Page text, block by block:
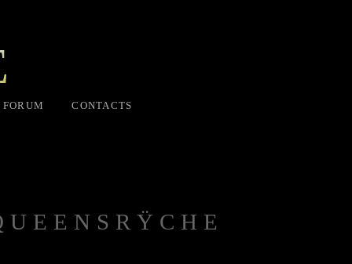
FORUM CONTACTS